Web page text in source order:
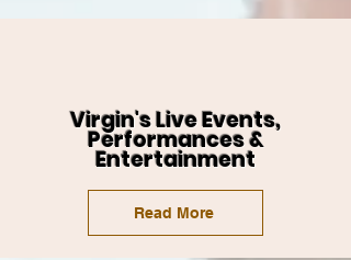
Virgin's Live Events,
Performances &
Entertainment
Read More